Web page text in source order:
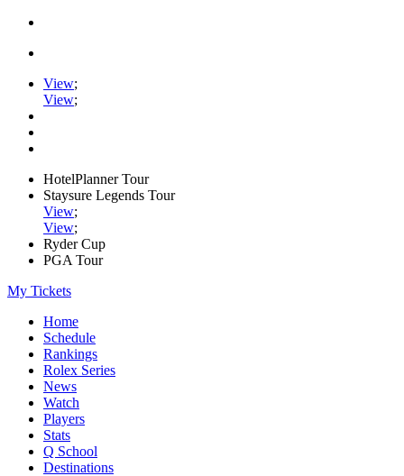
View;
View;
HotelPlanner Tour
Staysure Legends Tour
View;
View;
Ryder Cup
PGA Tour
My Tickets
Home
Schedule
Rankings
Rolex Series
News
Watch
Players
Stats
Q School
Destinations